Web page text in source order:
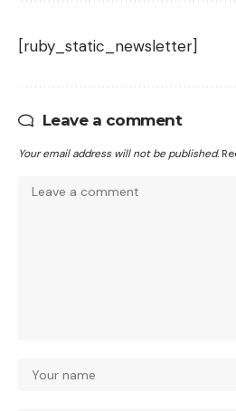
[ruby_static_newsletter]
Leave a comment
Your email address will not be published.